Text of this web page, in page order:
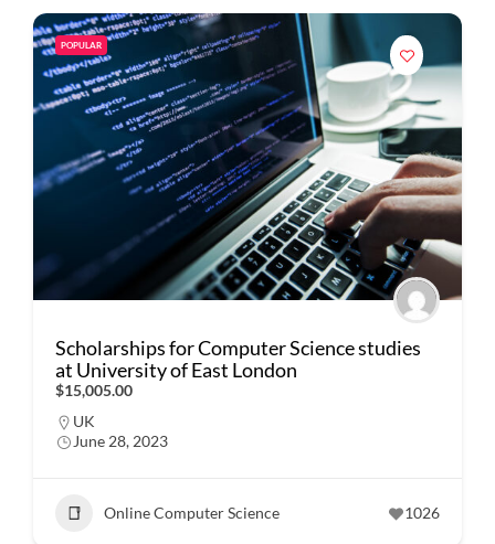
POPULAR
Scholarships for Computer Science studies
at University of East London
$15,005.00
UK
June 28, 2023
Online Computer Science 1026